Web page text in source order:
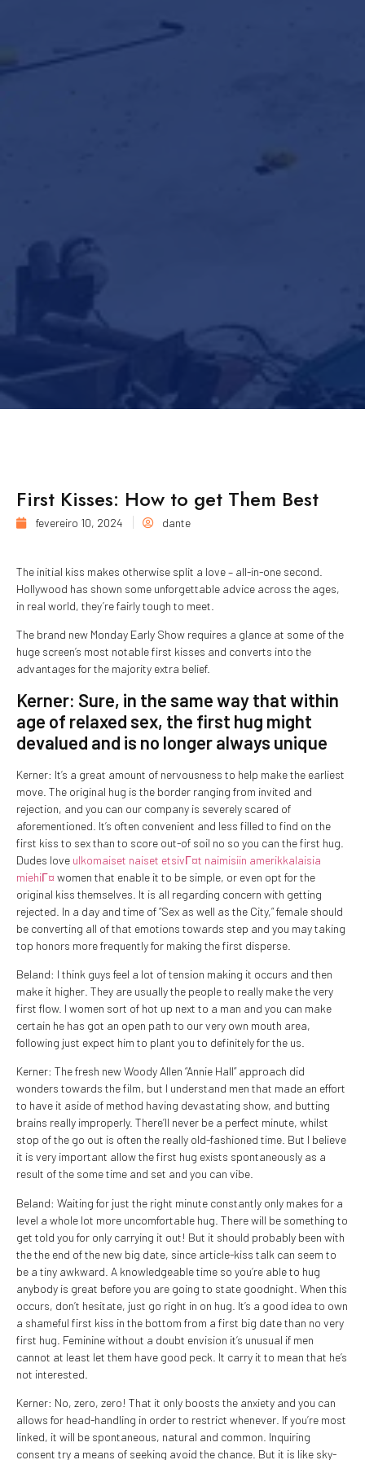
First Kisses: How to get Them Best
fevereiro 10, 2024 dante
The initial kiss makes otherwise split a love – all-in-one second.
Hollywood has shown some unforgettable advice across the ages,
in real world, they’re fairly tough to meet.
The brand new Monday Early Show requires a glance at some of the
huge screen’s most notable first kisses and converts into the
advantages for the majority extra belief.
Kerner: Sure, in the same way that within
age of relaxed sex, the first hug might
devalued and is no longer always unique
Kerner: It’s a great amount of nervousness to help make the earliest
move. The original hug is the border ranging from invited and
rejection, and you can our company is severely scared of
aforementioned. It’s often convenient and less filled to find on the
first kiss to sex than to score out-of soil no so you can the first hug.
Dudes love ulkomaiset naiset etsivГ¤t naimisiin amerikkalaisia
miehiГ¤ women that enable it to be simple, or even opt for the
original kiss themselves. It is all regarding concern with getting
rejected. In a day and time of “Sex as well as the City,” female should
be converting all of that emotions towards step and you may taking
top honors more frequently for making the first disperse.
Beland: I think guys feel a lot of tension making it occurs and then
make it higher. They are usually the people to really make the very
first flow. I women sort of hot up next to a man and you can make
certain he has got an open path to our very own mouth area,
following just expect him to plant you to definitely for the us.
Kerner: The fresh new Woody Allen “Annie Hall” approach did
wonders towards the film, but I understand men that made an effort
to have it aside of method having devastating show, and butting
brains really improperly. There’ll never be a perfect minute, whilst
stop of the go out is often the really old-fashioned time. But I believe
it is very important allow the first hug exists spontaneously as a
result of the some time and set and you can vibe.
Beland: Waiting for just the right minute constantly only makes for a
level a whole lot more uncomfortable hug. There will be something to
get told you for only carrying it out! But it should probably been with
the the end of the new big date, since article-kiss talk can seem to
be a tiny awkward. A knowledgeable time so you’re able to hug
anybody is great before you are going to state goodnight. When this
occurs, don’t hesitate, just go right in on hug. It’s a good idea to own
a shameful first kiss in the bottom from a first big date than no very
first hug. Feminine without a doubt envision it’s unusual if men
cannot at least let them have good peck. It carry it to mean that he’s
not interested.
Kerner: No, zero, zero! That it only boosts the anxiety and you can
allows for head-handling in order to restrict whenever. If you’re most
linked, it will be spontaneous, natural and common. Inquiring
consent try a means of seeking avoid the chance. But it is like sky-